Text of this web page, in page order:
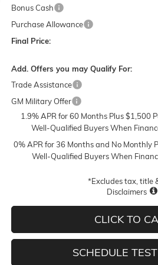
Bonus Cash
Purchase Allowance
Final Price:
Add. Offers you may Qualify For:
Trade Assistance
GM Military Offer
1.9% APR for 60 Months Plus $1,500
Well-Qualified Buyers When
0% APR for 36 Months and No Monthly
Well-Qualified Buyers When
*Excludes tax, title
Disclaimers
CLICK TO
SCHEDULE